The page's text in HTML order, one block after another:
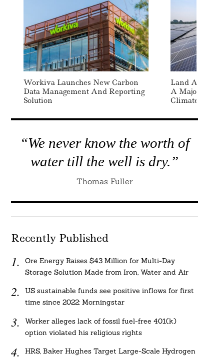
Workiva Launches New Carbon
Data Management And Reporting
Solution
Land
A Major
Climate
“We never know the worth of
water till the well is dry.”
Thomas Fuller
Recently Published
Ore Energy Raises $43 Million for Multi-Day
Storage Solution Made from Iron, Water and Air
US sustainable funds see positive inflows for first
time since 2022: Morningstar
Worker alleges lack of fossil fuel-free 401(k)
option violated his religious rights
HRS, Baker Hughes Target Large-Scale Hydrogen